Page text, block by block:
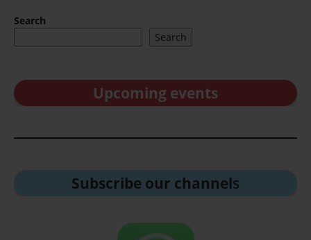
Search
Search
Upcoming events
Subscribe our channels